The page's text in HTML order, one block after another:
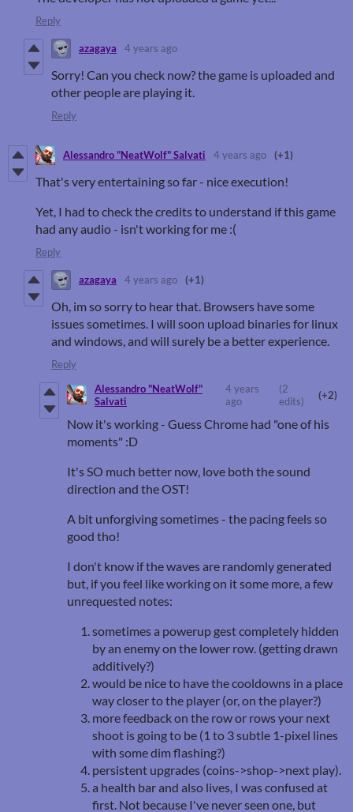
Reply
azagaya 4 years ago
Sorry! Can you check now? the game is uploaded and
other people are playing it.
Reply
Alessandro "NeatWolf" Salvati 4 years ago (+1)
That's very entertaining so far - nice execution!
Yet, I had to check the credits to understand if this game
had any audio - isn't working for me :(
Reply
azagaya 4 years ago (+1)
Oh, im so sorry to hear that. Browsers have some
issues sometimes. I will soon upload binaries for linux
and windows, and will surely be a better experience.
Reply
Alessandro "NeatWolf"
Salvati
4 years
ago
(2
edits)
(+2)
Now it's working - Guess Chrome had "one of his
moments" :D
It's SO much better now, love both the sound
direction and the OST!
A bit unforgiving sometimes - the pacing feels so
good tho!
I don't know if the waves are randomly generated
but, if you feel like working on it some more, a few
unrequested notes:
sometimes a powerup gest completely hidden
by an enemy on the lower row. (getting drawn
additively?)
would be nice to have the cooldowns in a place
way closer to the player (or, on the player?)
more feedback on the row or rows your next
shoot is going to be (1 to 3 subtle 1-pixel lines
with some dim flashing?)
persistent upgrades (coins->shop->next play).
a health bar and also lives, I was confused at
first. Not because I've never seen one, but